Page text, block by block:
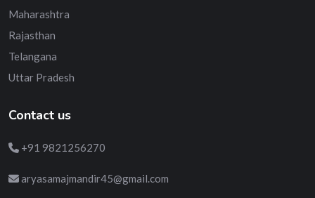
Maharashtra
Rajasthan
Telangana
Uttar Pradesh
Contact us
+91 9821256270
aryasamajmandir45@gmail.com